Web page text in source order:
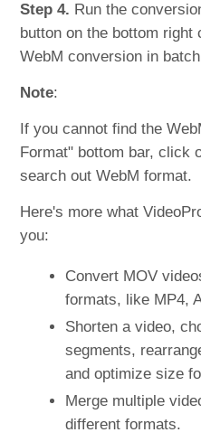
Step 4. Run the
button on the bottom
WebM conversion in
Note:
If you cannot find the
Format" bottom bar, click
search out WebM format.
Here's more what
you:
Convert MOV
formats, like MP4,
Shorten a video,
segments,
and optimize size
Merge multiple
different formats.